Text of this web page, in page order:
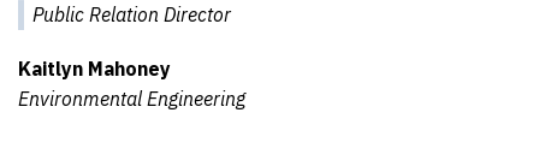
Public Relation Director
Kaitlyn Mahoney
Environmental Engineering